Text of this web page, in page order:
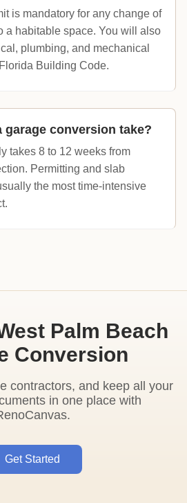
is mandatory for any change of
a habitable space. You will also
plumbing, and mechanical
Building Code.
garage conversion take?
takes 8 to 12 weeks from
Permitting and slab
the most time-intensive
Palm Beach
Conversion
contractors, and keep all your
in one place with
Get Started